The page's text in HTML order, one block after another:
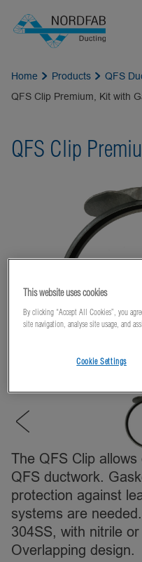
Home Products QFS
QFS Clip Premium, Kit with
QFS Clip
The QFS Clip
QFS ductwork.
protection against
systems are
304SS, with nitrile
Overlapping design.
This website uses cookies
By clicking “Accept All Cookies”, you
site navigation, analyse site usage, and
Cookie Settings